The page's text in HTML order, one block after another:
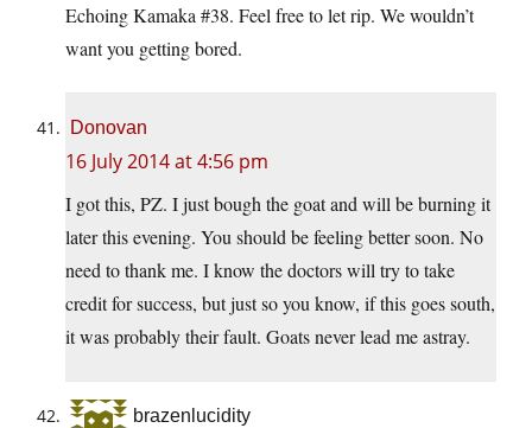
Echoing Kamaka #38. Feel free to let rip. We wouldn’t
want you getting bored.
Donovan
16 July 2014 at 4:56 pm
I got this, PZ. I just bough the goat and will be burning it
later this evening. You should be feeling better soon. No
need to thank me. I know the doctors will try to take
credit for success, but just so you know, if this goes south,
it was probably their fault. Goats never lead me astray.
brazenlucidity